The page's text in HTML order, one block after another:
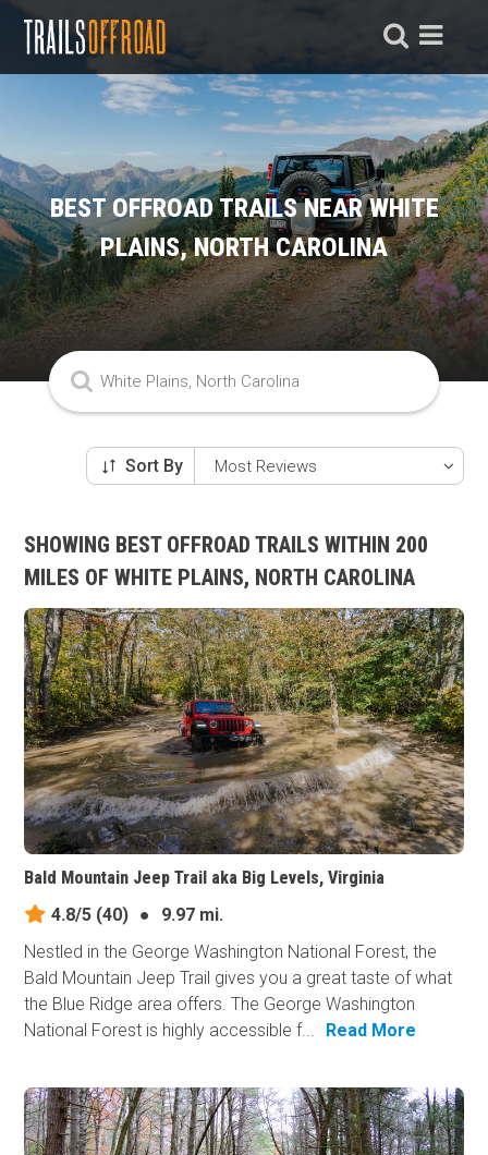
BEST OFFROAD TRAILS NEAR WHITE
PLAINS, NORTH CAROLINA
Sort By
SHOWING BEST OFFROAD TRAILS WITHIN 200
MILES OF WHITE PLAINS, NORTH CAROLINA
Bald Mountain Jeep Trail aka Big Levels, Virginia
4.8/5 (40) ●
9.97 mi.
Nestled in the George Washington National Forest, the
Bald Mountain Jeep Trail gives you a great taste of what
the Blue Ridge area offers. The George Washington
National Forest is highly accessible f...
Read More